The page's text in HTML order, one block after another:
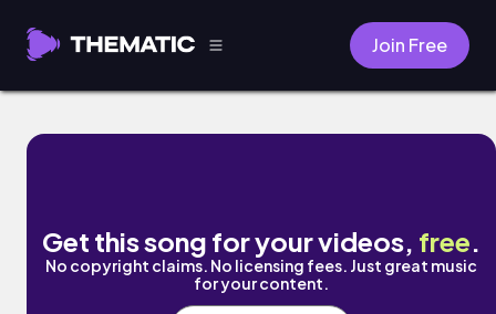
Join Free
Bikini Ooh La La by Homegrown Idjits
Get this song for your videos, free.
No copyright claims. No licensing fees. Just great music
for your content.